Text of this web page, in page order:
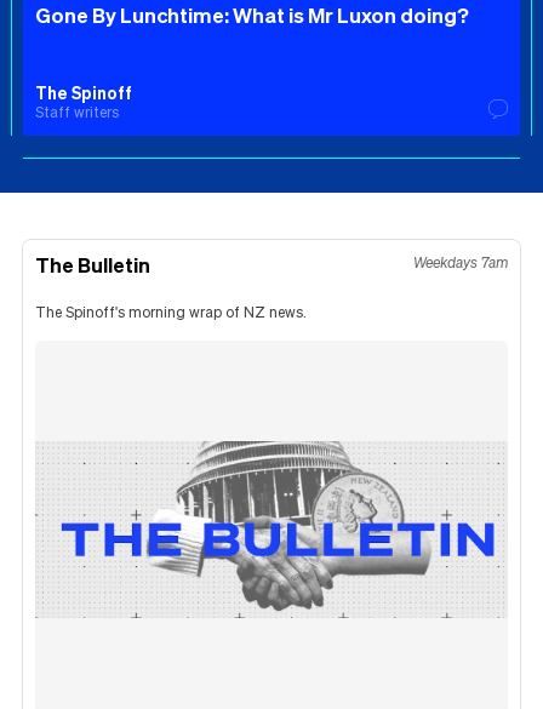
Gone By Lunchtime: What is Mr Luxon doing?
The Spinoff
Staff writers
The Bulletin Weekdays 7am
The Spinoff's morning wrap of NZ news.